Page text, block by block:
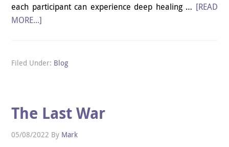
each participant can experience deep healing … [READ
MORE...]
Filed Under: Blog
The Last War
05/08/2022 By Mark